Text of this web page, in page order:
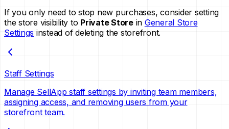
If you only need to stop new purchases, consider setting
the store visibility to Private Storein General Store
Settings instead of deleting the storefront.
Staff Settings
Manage SellApp staff settings by inviting team members,
assigning access, and removing users from your
storefront team.